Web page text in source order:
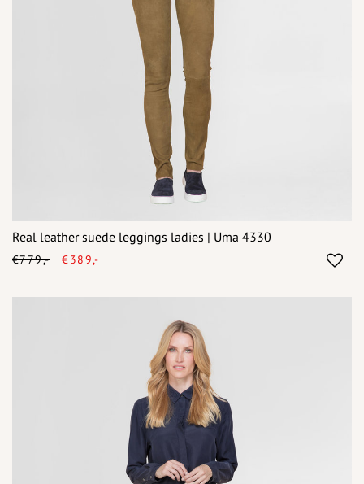
Real leather suede leggings ladies | Uma 4330
€779,- €389,-